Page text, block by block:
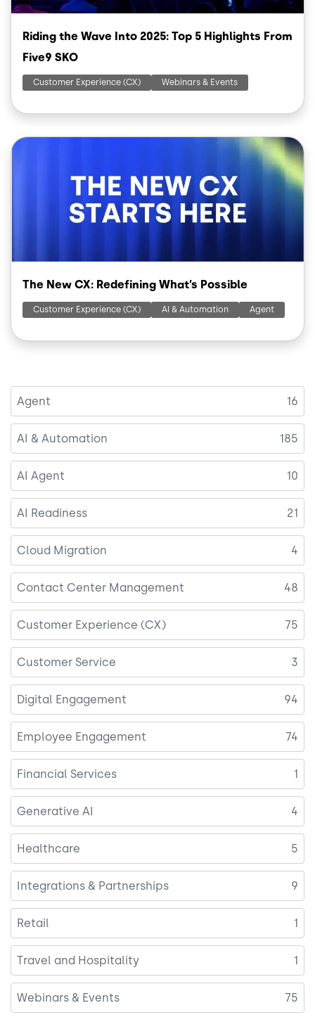
Riding the Wave Into 2025: Top 5 Highlights From
Five9 SKO
Customer Experience (CX) Webinars & Events
Image
The New CX: Redefining What’s Possible
Customer Experience (CX) AI & Automation Agent
Agent 16
AI & Automation 185
AI Agent 10
AI Readiness 21
Cloud Migration 4
Contact Center Management 48
Customer Experience (CX) 75
Customer Service 3
Digital Engagement 94
Employee Engagement 74
Financial Services 1
Generative AI 4
Healthcare 5
Integrations & Partnerships 9
Retail 1
Travel and Hospitality 1
Webinars & Events 75